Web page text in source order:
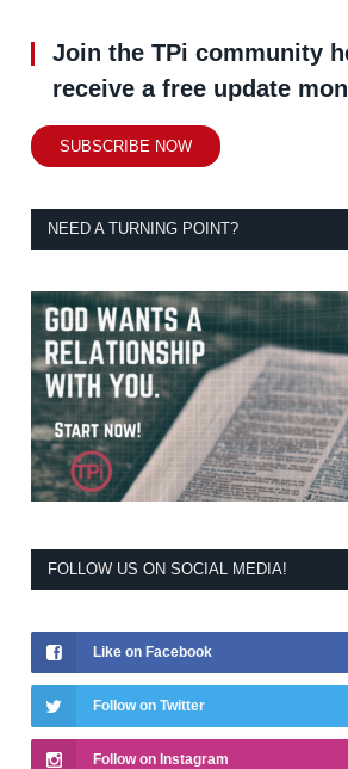
Join the TPi community
receive a free update
SUBSCRIBE NOW
NEED A TURNING POINT?
FOLLOW US ON SOCIAL MEDIA!
Like on Facebook
Follow on Twitter
Follow on Instagram